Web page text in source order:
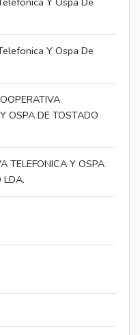
Y Ospa De
OSPA DE TOSTADO
TELEFONICA Y OSPA
LDA.